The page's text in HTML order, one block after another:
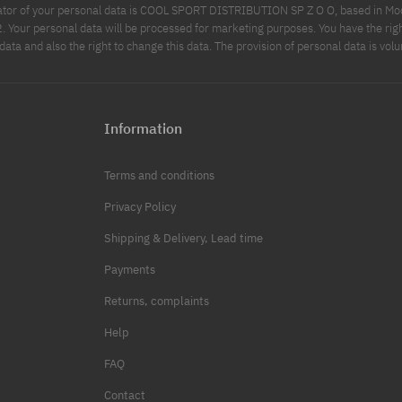
of your personal data is COOL SPORT DISTRIBUTION SP Z O O, based in
Your personal data will be processed for marketing purposes. You have the
and also the right to change this data. The provision of personal data is
Information
Terms and conditions
Privacy Policy
Shipping & Delivery, Lead time
Payments
Returns, complaints
Help
FAQ
Contact